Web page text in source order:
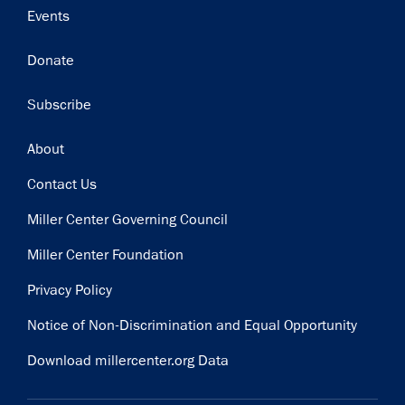
Events
Donate
Subscribe
Footer
About
Contact Us
Miller Center Governing Council
Miller Center Foundation
Privacy Policy
Notice of Non-Discrimination and Equal Opportunity
Download millercenter.org Data